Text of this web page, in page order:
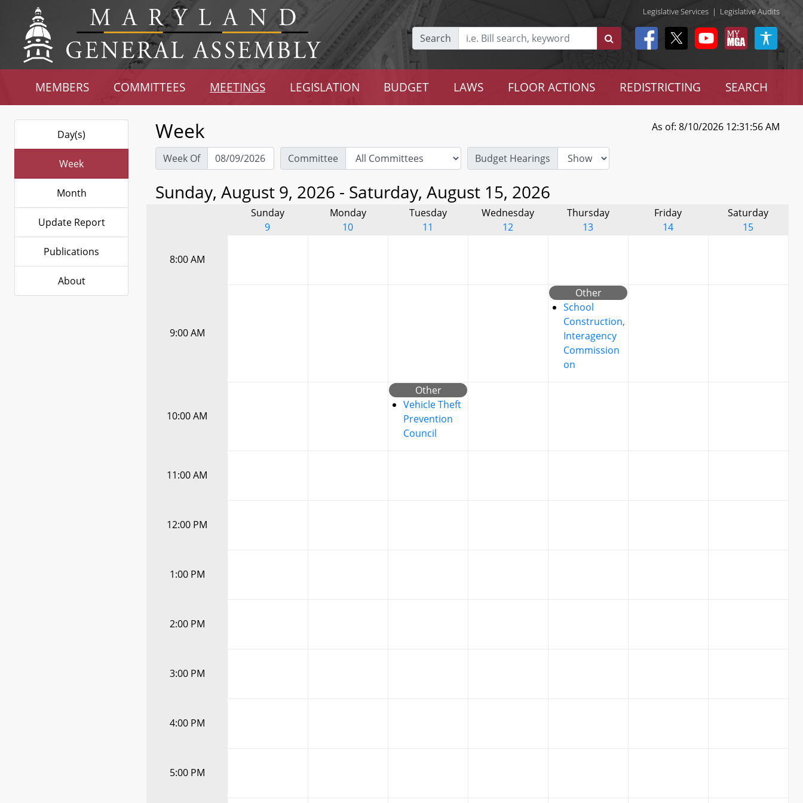
Legislative Services | Legislative Audits
Search
MEMBERS COMMITTEES MEETINGS LEGISLATION BUDGET LAWS FLOOR ACTIONS REDISTRICTING SEARCH
Day(s)
Week
Month
Update Report
Publications
About
Week As of: 8/10/2026 12:31:56 AM
Week Of Committee Budget Hearings
Sunday, August 9, 2026 - Saturday, August 15, 2026
Sunday
9
Monday
10
Tuesday
11
Wednesday
12
Thursday
13
Friday
14
Saturday
15
8:00 AM
9:00 AM
Other
School
Construction,
Interagency
Commission
on
10:00 AM
Other
Vehicle Theft
Prevention
Council
11:00 AM
12:00 PM
1:00 PM
2:00 PM
3:00 PM
4:00 PM
5:00 PM